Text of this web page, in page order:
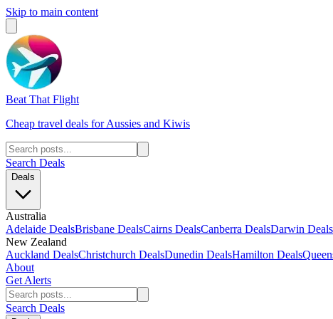
Skip to main content
Beat That Flight
Cheap travel deals for Aussies and Kiwis
Search Deals
Deals
Australia
Adelaide DealsBrisbane DealsCairns DealsCanberra DealsDarwin Deals
New Zealand
Auckland DealsChristchurch DealsDunedin DealsHamilton Deals
About
Get Alerts
Search Deals